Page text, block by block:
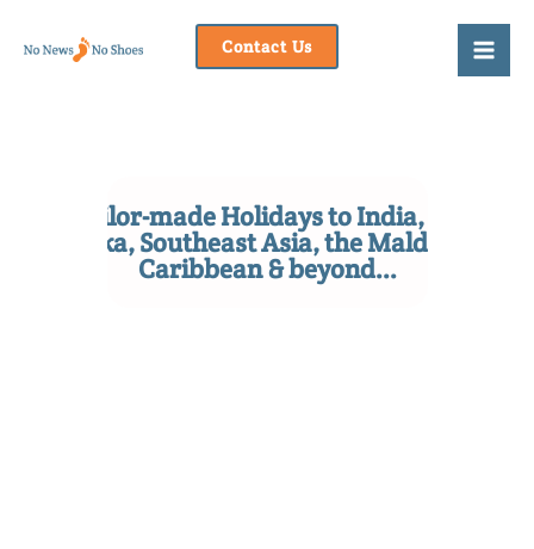
Contact Us
Tailor-made Holidays to India, Sri
Lanka, Southeast Asia, the Maldives,
Caribbean & beyond...